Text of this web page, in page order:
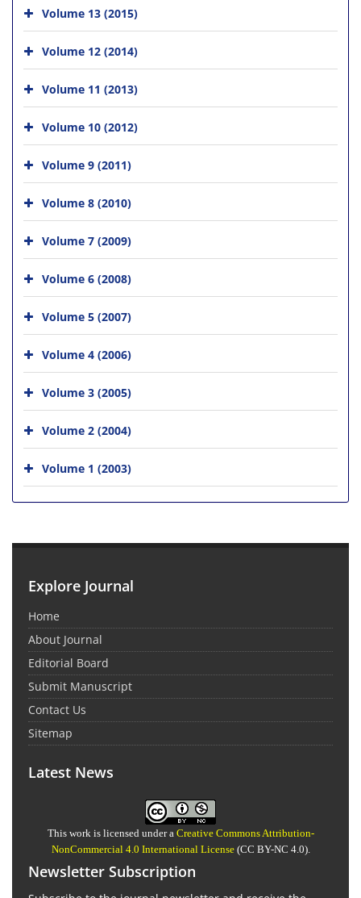
Volume 13 (2015)
Volume 12 (2014)
Volume 11 (2013)
Volume 10 (2012)
Volume 9 (2011)
Volume 8 (2010)
Volume 7 (2009)
Volume 6 (2008)
Volume 5 (2007)
Volume 4 (2006)
Volume 3 (2005)
Volume 2 (2004)
Volume 1 (2003)
Explore Journal
Home
About Journal
Editorial Board
Submit Manuscript
Contact Us
Sitemap
Latest News
This work is licensed under a Creative Commons Attribution-
NonCommercial 4.0 International License(CC BY-NC 4.0).
Newsletter Subscription